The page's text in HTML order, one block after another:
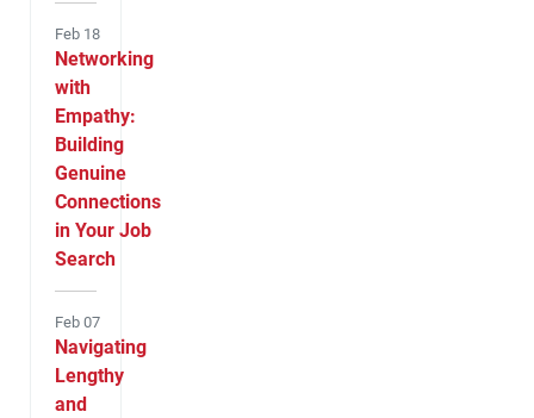
Feb 18
Networking
with
Empathy:
Building
Genuine
Connections
in Your Job
Search
Feb 07
Navigating
Lengthy
and